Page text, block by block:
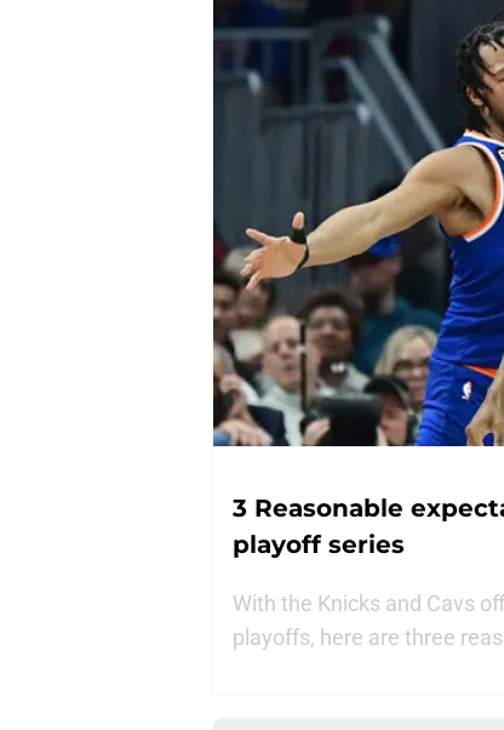
3 Reasonable
playoff series
With the Knicks and Cavs
playoffs, here are three